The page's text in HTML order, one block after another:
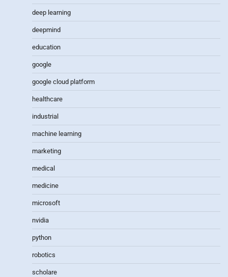
deep learning
deepmind
education
google
google cloud platform
healthcare
industrial
machine learning
marketing
medical
medicine
microsoft
nvidia
python
robotics
scholare